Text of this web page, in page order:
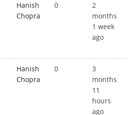
Hanish
Chopra
0
2
months
1 week
ago
Hanish
Chopra
0
3
months
11
hours
ago